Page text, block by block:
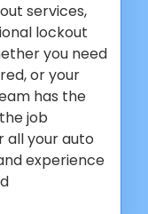
services,
lockout
you need
or your
has the
job
all your auto
experience